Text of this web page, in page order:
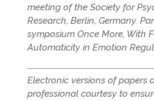
meeting of the Society for
Research, Berlin, Germany.
symposium Once More, With
Automaticity in Emotion
Electronic versions of papers
professional courtesy to